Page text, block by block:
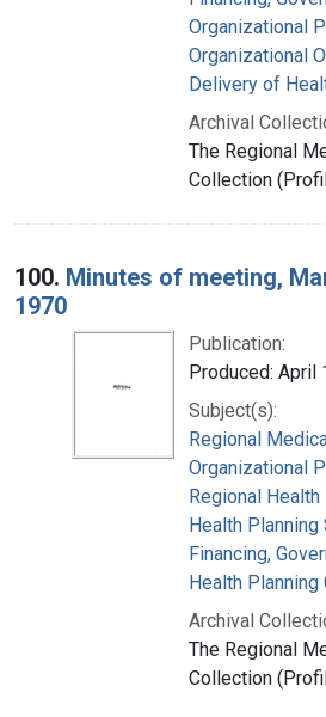
Organizational
Organizational
Delivery of
Archival
The Regional
Collection
100. Minutes of meeting,
1970
Publication:
Produced: April
Subject(s):
Regional
Organizational
Regional Health
Health Planning
Financing,
Health Planning
Archival
The Regional
Collection